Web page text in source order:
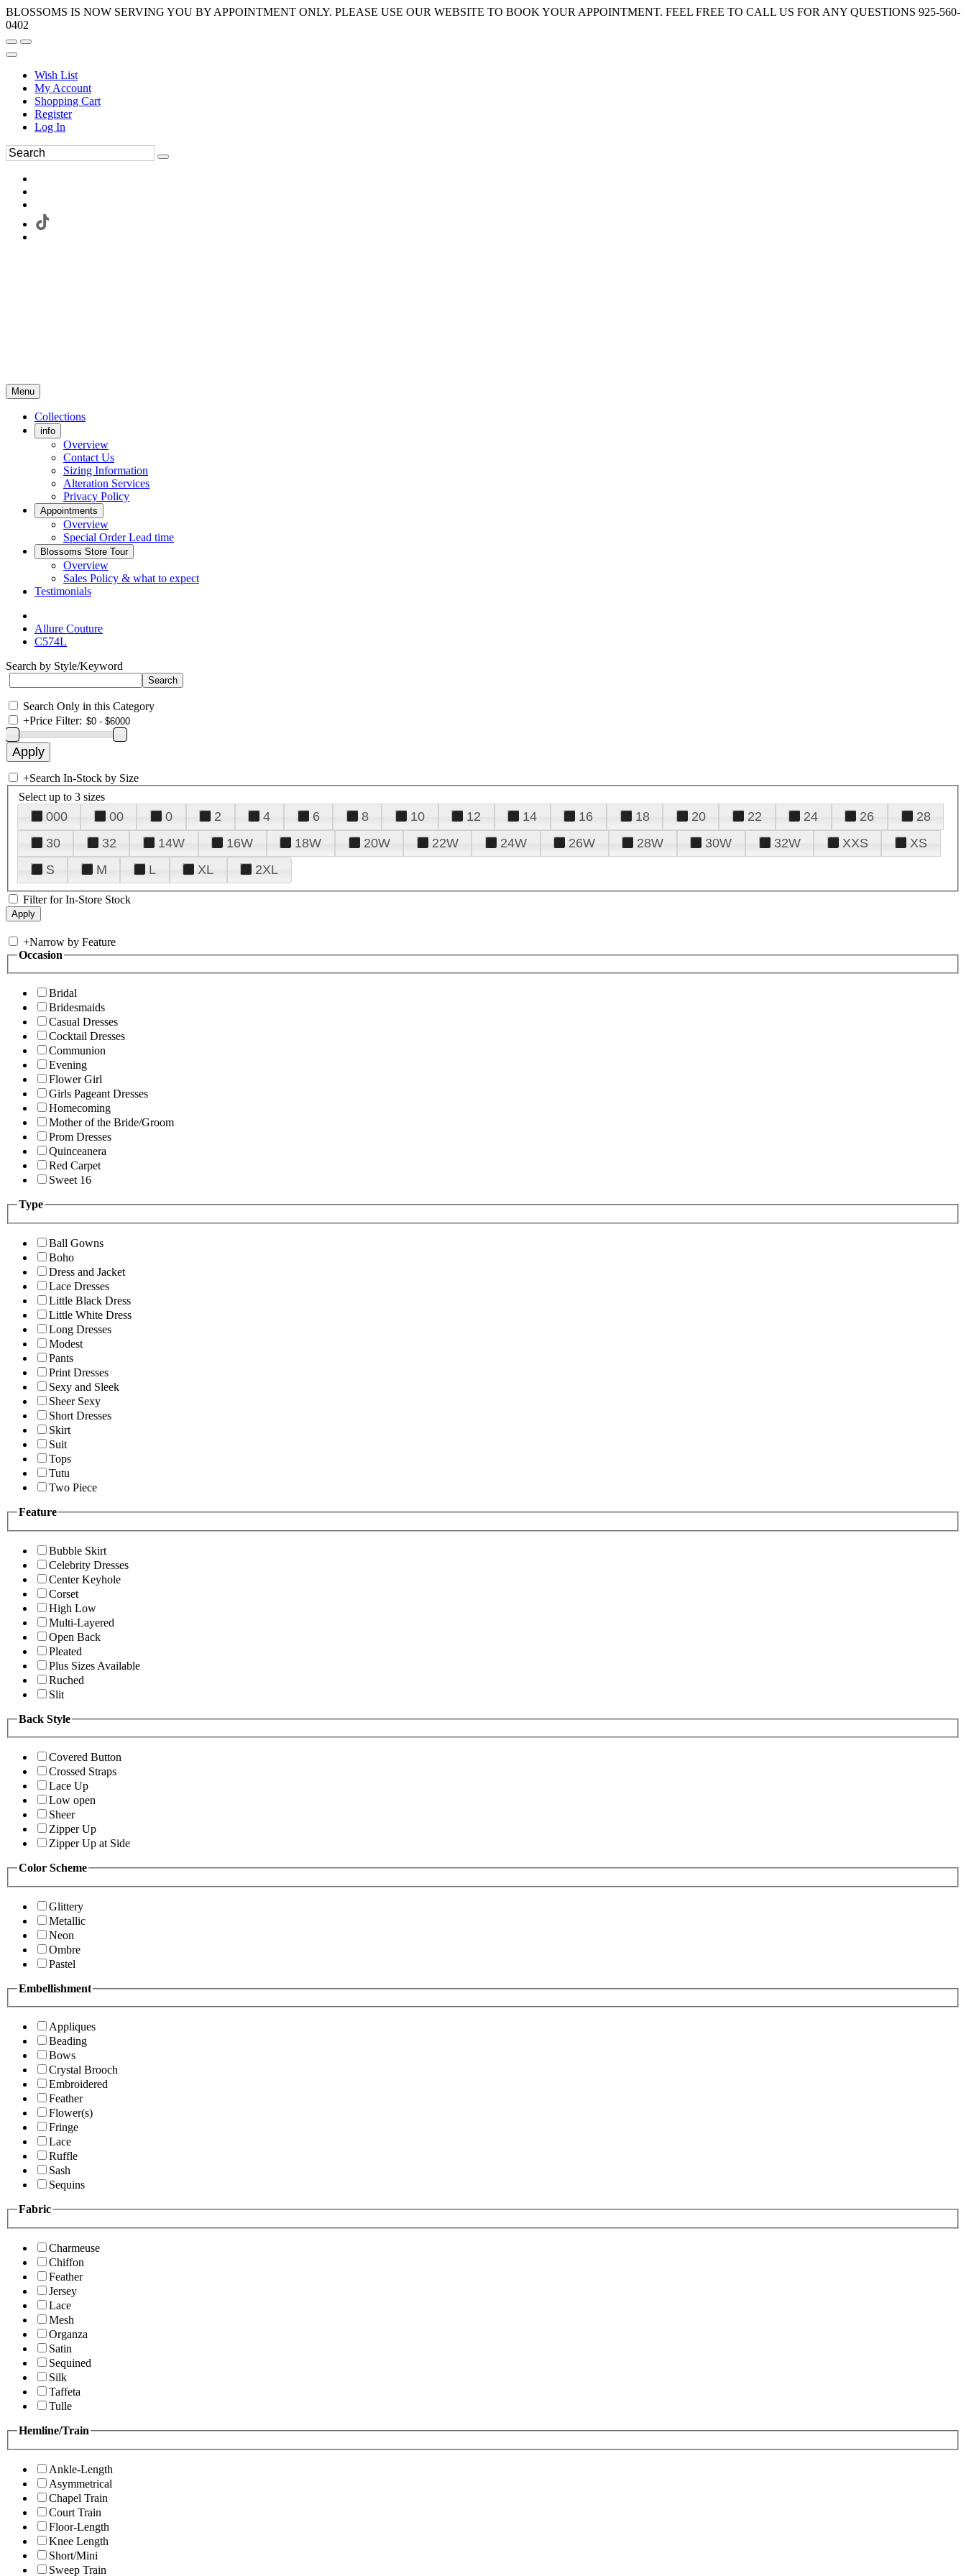
BLOSSOMS IS NOW SERVING YOU BY APPOINTMENT ONLY. PLEASE USE OUR WEBSITE TO BOOK YOUR APPOINTMENT. FEEL FREE TO CALL US FOR ANY QUESTIONS 925-560-
0402
Wish List
My Account
Shopping Cart
Register
Log In
Menu
Collections
info
Overview
Contact Us
Sizing Information
Alteration Services
Privacy Policy
Appointments
Overview
Special Order Lead time
Blossoms Store Tour
Overview
Sales Policy & what to expect
Testimonials
Allure Couture
C574L
Search by Style/Keyword
Search Only in this Category
+Price Filter:
+Search In-Stock by Size
Select up to 3 sizes
000 00 0 2 4 6 8 10 12 14 16 18 20 22 24 26
28
30
32 14W 16W 18W 20W 22W 24W 26W 28W 30W 32W XXS
XS
S
M L XL 2XL
Filter for In-Store Stock
+Narrow by Feature
Occasion
Bridal
Bridesmaids
Casual Dresses
Cocktail Dresses
Communion
Evening
Flower Girl
Girls Pageant Dresses
Homecoming
Mother of the Bride/Groom
Prom Dresses
Quinceanera
Red Carpet
Sweet 16
Type
Ball Gowns
Boho
Dress and Jacket
Lace Dresses
Little Black Dress
Little White Dress
Long Dresses
Modest
Pants
Print Dresses
Sexy and Sleek
Sheer Sexy
Short Dresses
Skirt
Suit
Tops
Tutu
Two Piece
Feature
Bubble Skirt
Celebrity Dresses
Center Keyhole
Corset
High Low
Multi-Layered
Open Back
Pleated
Plus Sizes Available
Ruched
Slit
Back Style
Covered Button
Crossed Straps
Lace Up
Low open
Sheer
Zipper Up
Zipper Up at Side
Color Scheme
Glittery
Metallic
Neon
Ombre
Pastel
Embellishment
Appliques
Beading
Bows
Crystal Brooch
Embroidered
Feather
Flower(s)
Fringe
Lace
Ruffle
Sash
Sequins
Fabric
Charmeuse
Chiffon
Feather
Jersey
Lace
Mesh
Organza
Satin
Sequined
Silk
Taffeta
Tulle
Hemline/Train
Ankle-Length
Asymmetrical
Chapel Train
Court Train
Floor-Length
Knee Length
Short/Mini
Sweep Train